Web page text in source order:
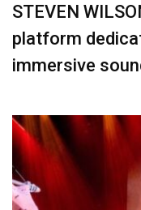
STEVEN
platform
immersive